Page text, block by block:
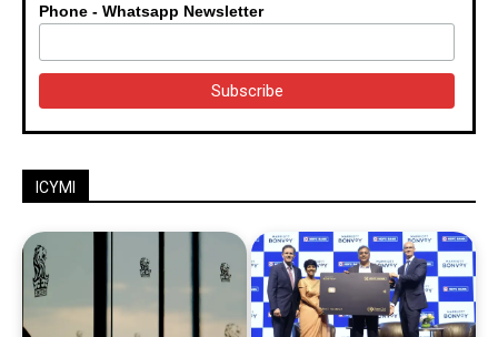
Phone - Whatsapp Newsletter
ICYMI